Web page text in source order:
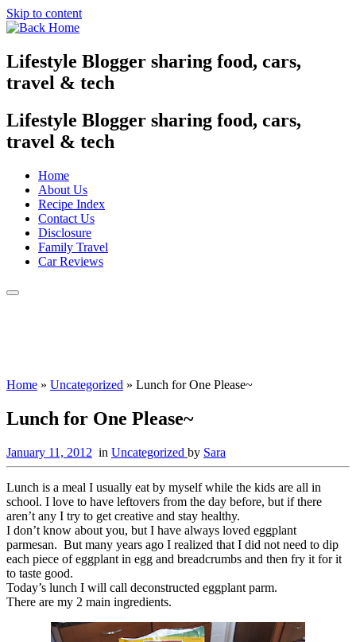
Skip to content
Lifestyle Blogger sharing food, cars,
travel & tech
Lifestyle Blogger sharing food, cars,
travel & tech
Home
About Us
Recipe Index
Contact Us
Disclosure
Family Travel
Car Reviews
Home » Uncategorized » Lunch for One Please~
Lunch for One Please~
January 11, 2012 in Uncategorized by Sara
Lunch is a meal I usually eat by myself while the kids are all in
school. I love to have leftovers from the day before, but if there
aren’t any I try to get creative and stay healthy.
I don’t know about you, but I have always loved eggplant
parmesan. But many years ago I realized that I did not need to dip
each piece of eggplant in egg and breadcrumbs and then fry it for it
to taste good.
Today’s lunch I will call deconstructed eggplant parm.
There are my 2 main ingredients.